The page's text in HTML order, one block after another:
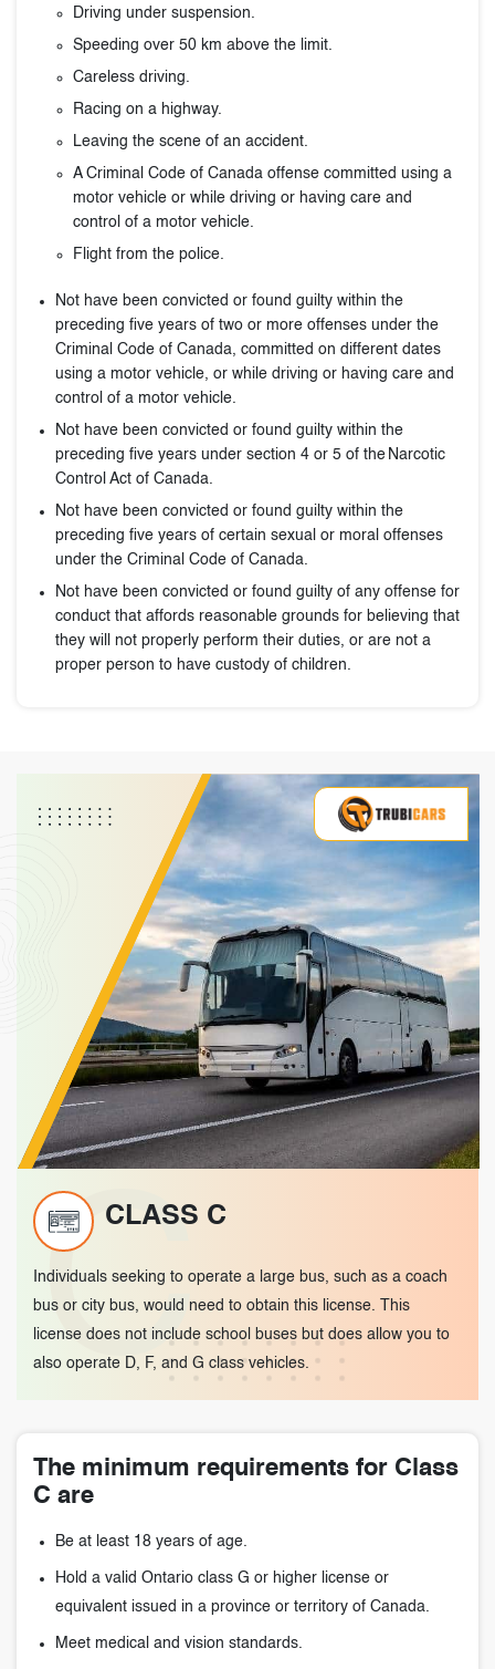
Driving under suspension.
Speeding over 50 km above the limit.
Careless driving.
Racing on a highway.
Leaving the scene of an accident.
A Criminal Code of Canada offense committed using a
motor vehicle or while driving or having care and
control of a motor vehicle.
Flight from the police.
Not have been convicted or found guilty within the
preceding five years of two or more offenses under the
Criminal Code of Canada, committed on different dates
using a motor vehicle, or while driving or having care and
control of a motor vehicle.
Not have been convicted or found guilty within the
preceding five years under section 4 or 5 of the Narcotic
Control Act of Canada.
Not have been convicted or found guilty within the
preceding five years of certain sexual or moral offenses
under the Criminal Code of Canada.
Not have been convicted or found guilty of any offense for
conduct that affords reasonable grounds for believing that
they will not properly perform their duties, or are not a
proper person to have custody of children.
CLASS C
Individuals seeking to operate a large bus, such as a coach
bus or city bus, would need to obtain this license. This
license does not include school buses but does allow you to
also operate D, F, and G class vehicles.
C
The minimum requirements for Class
C are
Be at least 18 years of age.
Hold a valid Ontario class G or higher license or
equivalent issued in a province or territory of Canada.
Meet medical and vision standards.